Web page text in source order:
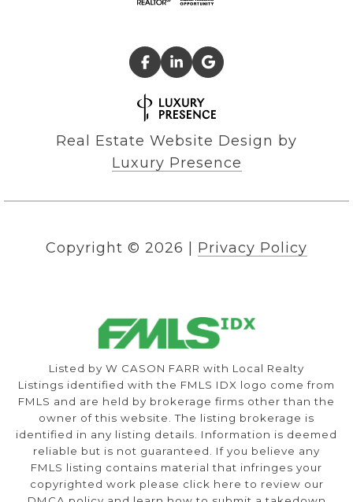
Real Estate Website Design by
Luxury Presence
Copyright © 2026 Privacy Policy
Listed by W CASON FARR with Local Realty
Listings identified with the FMLS IDX logo come from
FMLS and are held by brokerage firms other than the
owner of this website. The listing brokerage is
identified in any listing details. Information is deemed
reliable but is not guaranteed. If you believe any
FMLS listing contains material that infringes your
copyrighted work please click here to review our